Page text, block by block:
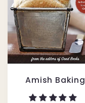
Amish Baking